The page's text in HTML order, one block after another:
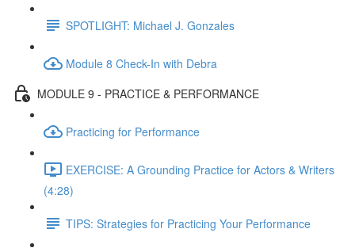
SPOTLIGHT: Michael J. Gonzales
Module 8 Check-In with Debra
MODULE 9 - PRACTICE & PERFORMANCE
Practicing for Performance
EXERCISE: A Grounding Practice for Actors & Writers
(4:28)
TIPS: Strategies for Practicing Your Performance